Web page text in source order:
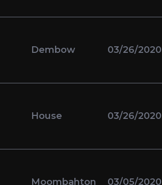
Dembow 03/26/2020
House 03/26/2020
Moombahton 03/05/2020